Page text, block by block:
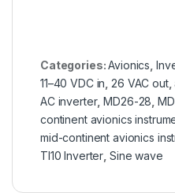
Categories:Avionics
11–40 VDC in ,26 VAC out,
AC inverter,MD26-28
continent avionics
mid-continent avionics
TI10 Inverter Sine wave